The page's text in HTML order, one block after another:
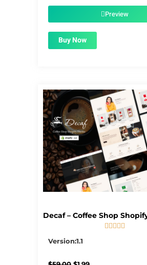
$1.99.Preview
Buy Now
Decaf – Coffee Shop
    
Version:1.1